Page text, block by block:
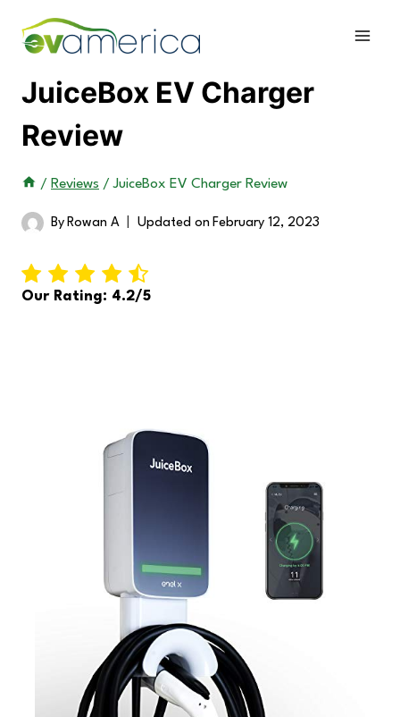
JuiceBox EV Charger
Review
/ Reviews / JuiceBox EV Charger Review
By Rowan A Updated on February 12, 2023
Our Rating: 4.2/5